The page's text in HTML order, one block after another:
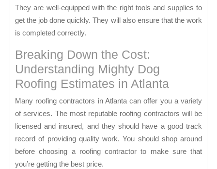
They are well-equipped with the right tools and supplies to
get the job done quickly. They will also ensure that the work
is completed correctly.
Breaking Down the Cost:
Understanding Mighty Dog
Roofing Estimates in Atlanta
Many roofing contractors in Atlanta can offer you a variety
of services. The most reputable roofing contractors will be
licensed and insured, and they should have a good track
record of providing quality work. You should shop around
before choosing a roofing contractor to make sure that
you’re getting the best price.